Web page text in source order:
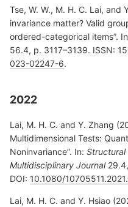
Tse, W. W., M. H. C. Lai, and
invariance matter? Valid
ordered-categorical items”.
56.4, p. 3117–3139. ISSN:
023-02247-6.
2022
Lai, M. H. C. and Y. Zhang
Multidimensional Tests:
Noninvariance”. In: Structural
Multidisciplinary Journal29.4,
DOI: 10.1080/
Lai, M. H. C. and Y. Hsiao